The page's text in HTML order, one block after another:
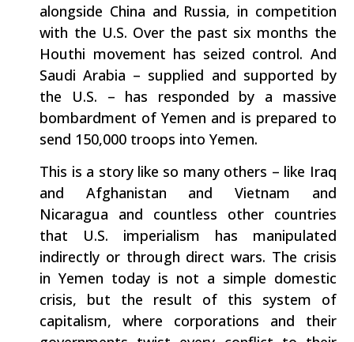
alongside China and Russia, in competition
with the U.S. Over the past six months the
Houthi movement has seized control. And
Saudi Arabia – supplied and supported by
the U.S. – has responded by a massive
bombardment of Yemen and is prepared to
send 150,000 troops into Yemen.
This is a story like so many others – like Iraq
and Afghanistan and Vietnam and
Nicaragua and countless other countries
that U.S. imperialism has manipulated
indirectly or through direct wars. The crisis
in Yemen today is not a simple domestic
crisis, but the result of this system of
capitalism, where corporations and their